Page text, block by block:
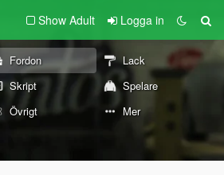
Show Adult Logga in
Fordon
Lack
Skript
Spelare
Övrigt Mer